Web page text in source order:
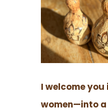
I welcome
women—into a